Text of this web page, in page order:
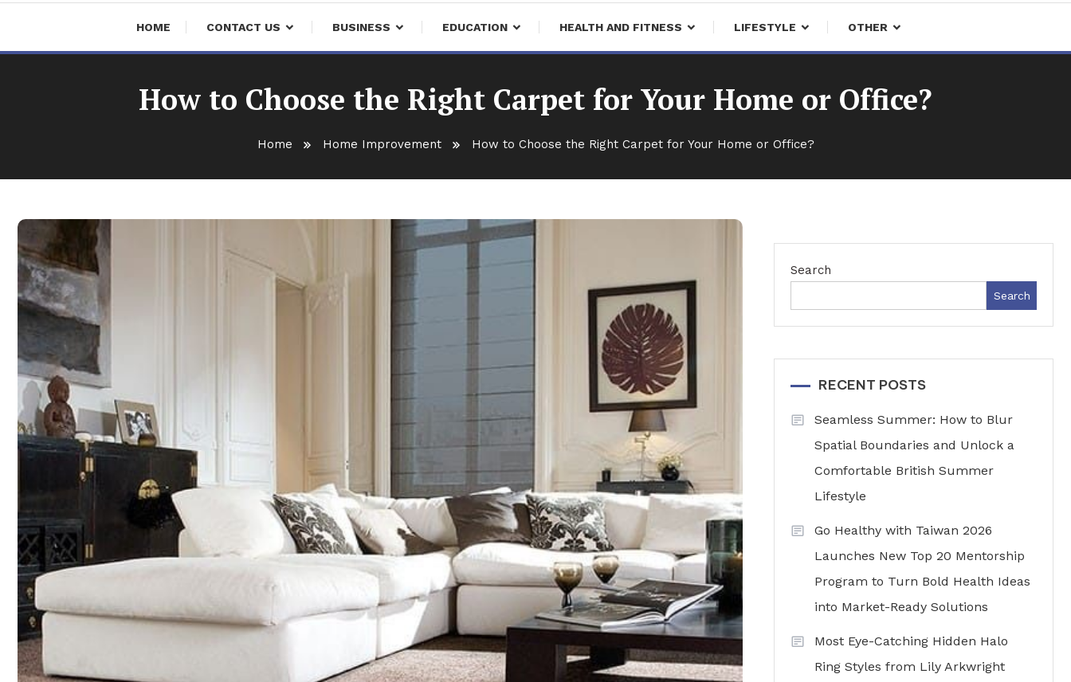
HOME CONTACT US BUSINESS EDUCATION HEALTH AND FITNESS LIFESTYLE OTHER
How to Choose the Right Carpet for Your Home or Office?
Home Home Improvement How to Choose the Right Carpet for Your Home or Office?
Search
Search
RECENT POSTS
Seamless Summer: How to Blur
Spatial Boundaries and Unlock a
Comfortable British Summer
Lifestyle
Go Healthy with Taiwan 2026
Launches New Top 20 Mentorship
Program to Turn Bold Health Ideas
into Market-Ready Solutions
Most Eye-Catching Hidden Halo
Ring Styles from Lily Arkwright